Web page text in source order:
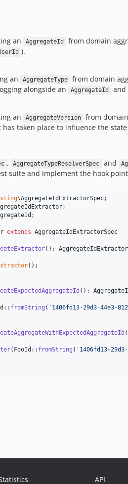
an AggregateId from domain
).
an AggregateType from domain
alongside an
AggregateId and
an AggregateVersion
from
taken place to influence the
, AggregateTypeResolverSpec and
suite and implement the hook
\AggregateIdExtractorSpec
;
extends AggregateIdExtractorSpec
(): AggregateIdExtractor
();
():
fromString ( ' 1406fd13-29d3-44e3-
(FooId:: fromString ( ' 1406fd13-
API